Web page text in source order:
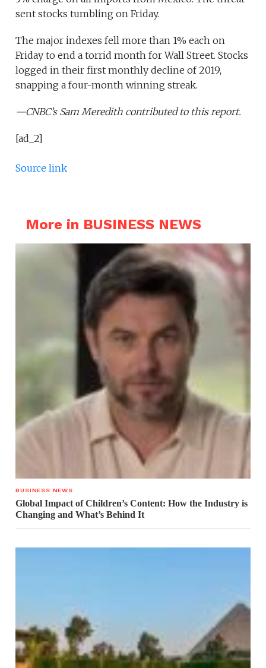
sent stocks tumbling on Friday.
The major indexes fell more than 1% each on
Friday to end a torrid month for Wall Street. Stocks
logged in their first monthly decline of 2019,
snapping a four-month winning streak.
—CNBC’s Sam Meredith contributed to this report.
[ad_2]
Source link
More in BUSINESS NEWS
BUSINESS NEWS
Global Impact of Children’s Content: How the Industry is
Changing and What’s Behind It